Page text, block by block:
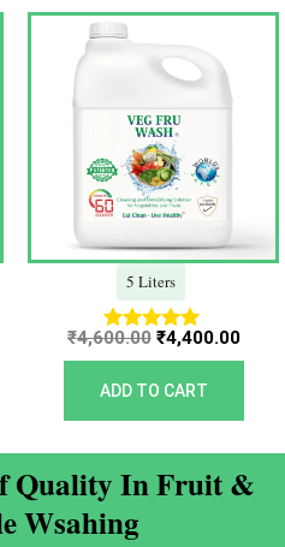
5 Liters
Rated
5.00
out of 5
₹4,600.00
Original
price
was:
₹4,600.00.
₹4,400.00
ADD TO CART
Quality In Fruit &
Wsahing